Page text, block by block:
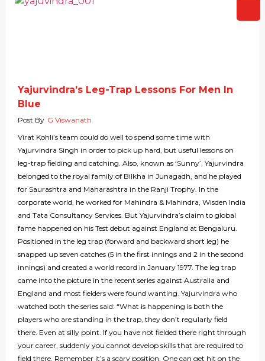
Yajurvindra’s Leg-Trap Lessons For Men In
Blue
Post By G Viswanath
Virat Kohli’s team could do well to spend some time with
Yajurvindra Singh in order to pick up hard, but useful lessons on
leg-trap fielding and catching. Also, known as ‘Sunny’, Yajurvindra
belonged to the royal family of Bilkha in Junagadh, and he played
for Saurashtra and Maharashtra in the Ranji Trophy. In the
corporate world, he worked for Mahindra & Mahindra, Wisden India
and Tata Consultancy Services. But Yajurvindra’s claim to global
fame happened on his Test debut against England at Bengaluru.
Positioned in the leg trap (forward and backward short leg) he
snapped up seven catches (5 in the first innings and 2 in the second
innings) and created a world record in January 1977. The leg trap
came into the picture in the recent series against Australia and
England and most fielders were found wanting. Yajurvindra who
watched both the series said: “What is happening is both the
players who are standing in the trap, they don’t regularly field
there. Even at silly point. If you have not fielded there right through
your career, suddenly you cannot develop skills that are required to
field there. Remember it’s a scary position. One can get hit on the